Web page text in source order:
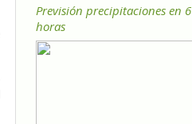
Previsión precipitaciones en 6
horas